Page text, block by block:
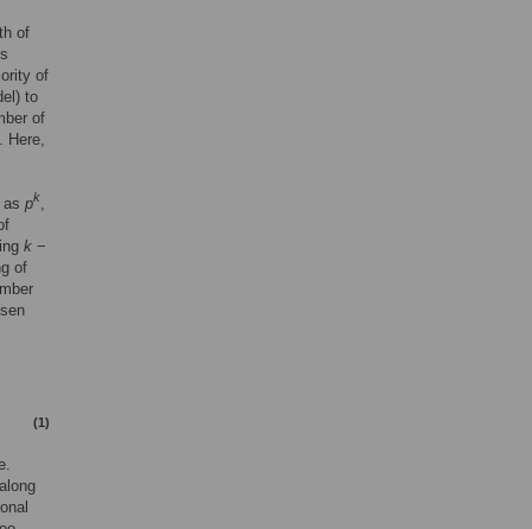
of
of
to
of
Here,
pk,
k −
of
(1)
along